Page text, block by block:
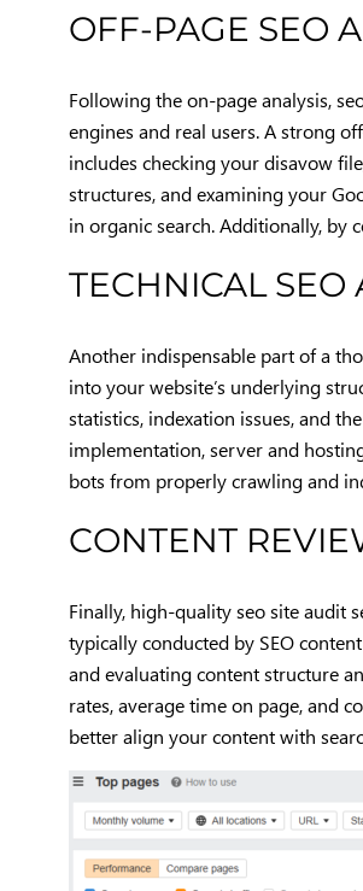
OFF-PAGE SEO
Following the on-page analysis,
engines and real users. A strong
includes checking your disavow
structures, and examining your
in organic search. Additionally, by
TECHNICAL SEO
Another indispensable part of a
into your website’s underlying
statistics, indexation issues, and
implementation, server and
bots from properly crawling and
CONTENT
Finally, high-quality seo site audit
typically conducted by SEO
and evaluating content structure
rates, average time on page, and
better align your content with